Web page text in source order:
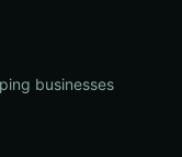
businesses